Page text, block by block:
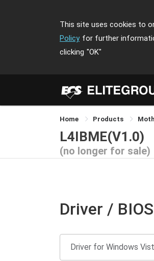
This site uses cookies to
Policy for further
clicking "OK"
Home Products
L4IBME(V1.0)
(no longer for sale)
Driver /